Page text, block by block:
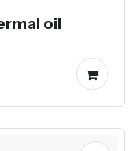
oil